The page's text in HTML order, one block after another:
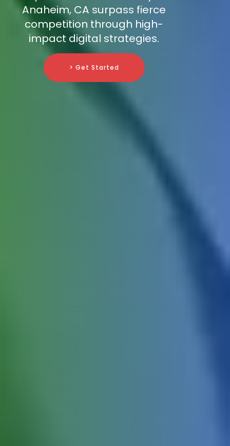
Anaheim, CA surpass fierce
competition through high-
impact digital strategies.
> Get Started